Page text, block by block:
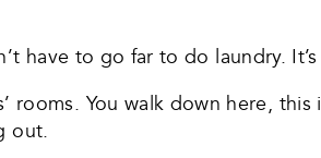
have to go far to do laundry.
You walk down here, this
out.